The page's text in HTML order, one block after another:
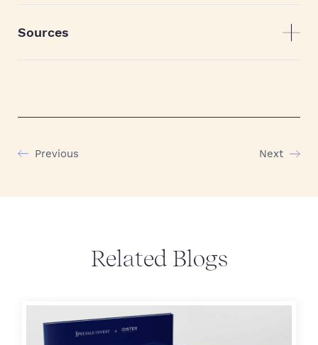
Sources
Previous Next
Related Blogs